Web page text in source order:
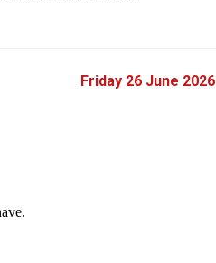
Friday 26 June 2026